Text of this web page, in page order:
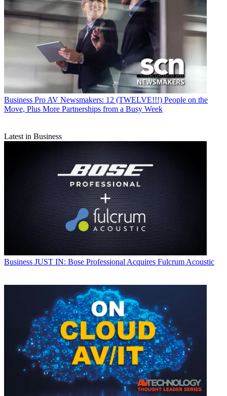
Business Pro AV Newsmakers: 12 (TWELVE!!!) People on the
Move, Plus More Partnerships from a Busy Week
Latest in Business
Business JUST IN: Bose Professional Acquires Fulcrum Acoustic